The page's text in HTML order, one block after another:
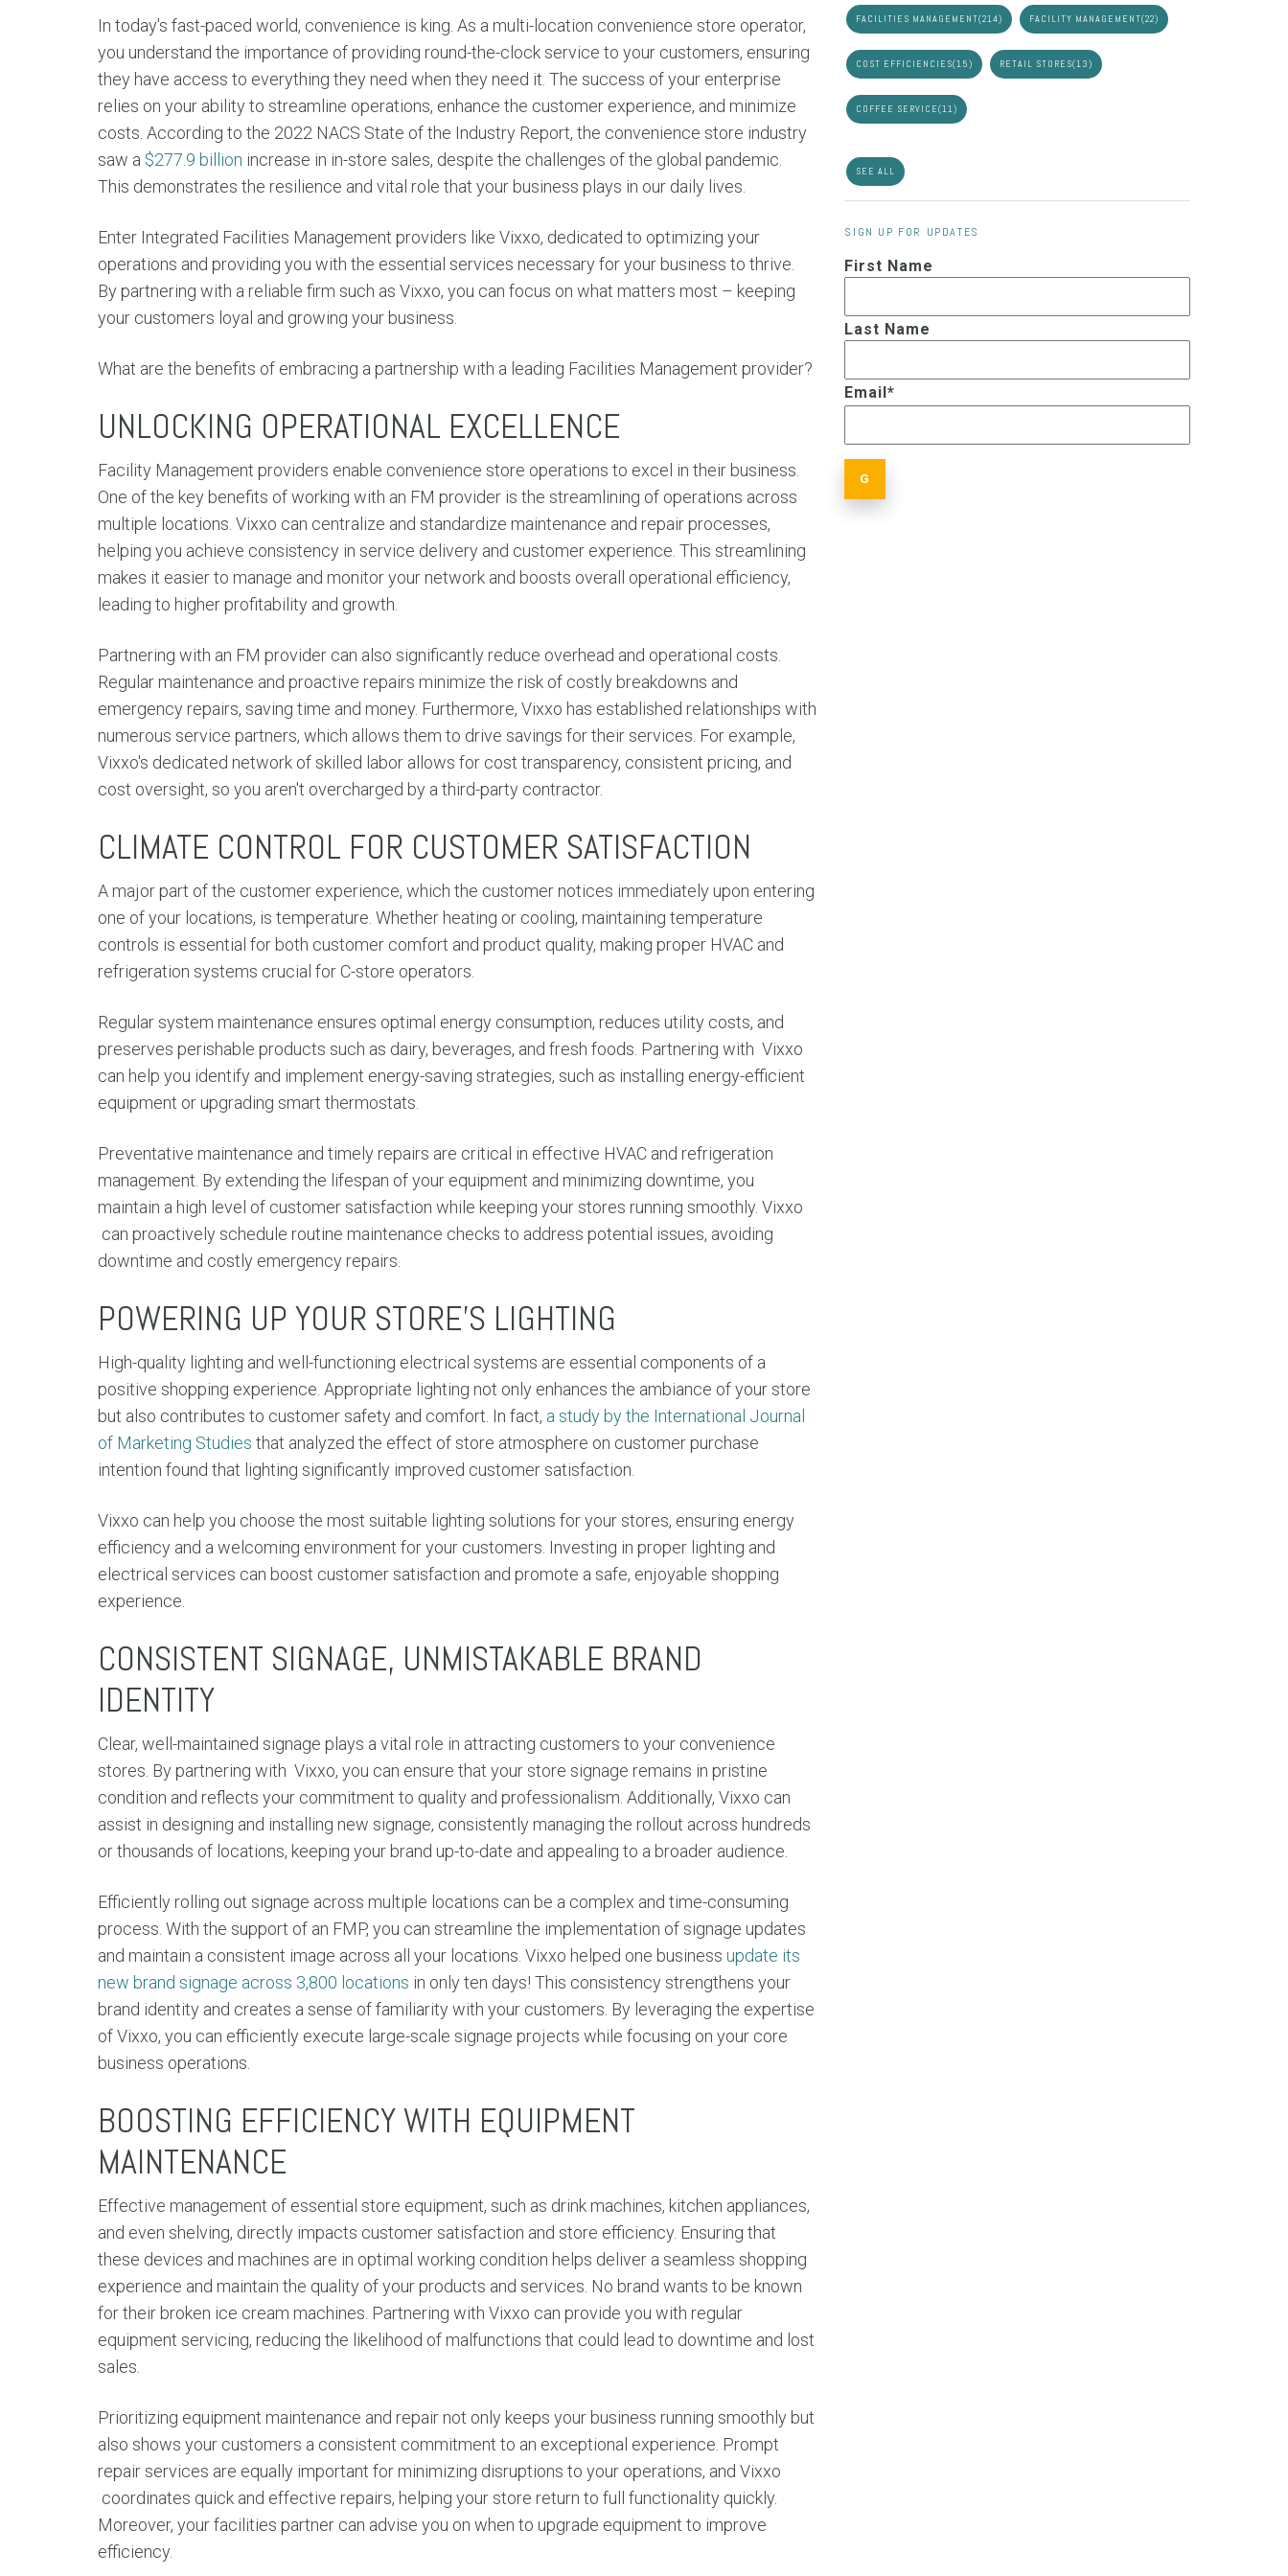
In today's fast-paced world, convenience is king. As a multi-location convenience store operator,
you understand the importance of providing round-the-clock service to your customers, ensuring
they have access to everything they need when they need it. The success of your enterprise
relies on your ability to streamline operations, enhance the customer experience, and minimize
costs. According to the 2022 NACS State of the Industry Report, the convenience store industry
saw a $277.9 billion increase in in-store sales, despite the challenges of the global pandemic.
This demonstrates the resilience and vital role that your business plays in our daily lives.
Enter Integrated Facilities Management providers like Vixxo, dedicated to optimizing your
operations and providing you with the essential services necessary for your business to thrive.
By partnering with a reliable firm such as Vixxo, you can focus on what matters most – keeping
your customers loyal and growing your business.
What are the benefits of embracing a partnership with a leading Facilities Management provider?
UNLOCKING OPERATIONAL EXCELLENCE
Facility Management providers enable convenience store operations to excel in their business.
One of the key benefits of working with an FM provider is the streamlining of operations across
multiple locations. Vixxo can centralize and standardize maintenance and repair processes,
helping you achieve consistency in service delivery and customer experience. This streamlining
makes it easier to manage and monitor your network and boosts overall operational efficiency,
leading to higher profitability and growth.
Partnering with an FM provider can also significantly reduce overhead and operational costs.
Regular maintenance and proactive repairs minimize the risk of costly breakdowns and
emergency repairs, saving time and money. Furthermore, Vixxo has established relationships with
numerous service partners, which allows them to drive savings for their services. For example,
Vixxo's dedicated network of skilled labor allows for cost transparency, consistent pricing, and
cost oversight, so you aren't overcharged by a third-party contractor.
CLIMATE CONTROL FOR CUSTOMER SATISFACTION
A major part of the customer experience, which the customer notices immediately upon entering
one of your locations, is temperature. Whether heating or cooling, maintaining temperature
controls is essential for both customer comfort and product quality, making proper HVAC and
refrigeration systems crucial for C-store operators.
Regular system maintenance ensures optimal energy consumption, reduces utility costs, and
preserves perishable products such as dairy, beverages, and fresh foods. Partnering with Vixxo
can help you identify and implement energy-saving strategies, such as installing energy-efficient
equipment or upgrading smart thermostats.
Preventative maintenance and timely repairs are critical in effective HVAC and refrigeration
management. By extending the lifespan of your equipment and minimizing downtime, you
maintain a high level of customer satisfaction while keeping your stores running smoothly. Vixxo
can proactively schedule routine maintenance checks to address potential issues, avoiding
downtime and costly emergency repairs.
POWERING UP YOUR STORE'S LIGHTING
High-quality lighting and well-functioning electrical systems are essential components of a
positive shopping experience. Appropriate lighting not only enhances the ambiance of your store
but also contributes to customer safety and comfort. In fact, a study by the International Journal
of Marketing Studies that analyzed the effect of store atmosphere on customer purchase
intention found that lighting significantly improved customer satisfaction.
Vixxo can help you choose the most suitable lighting solutions for your stores, ensuring energy
efficiency and a welcoming environment for your customers. Investing in proper lighting and
electrical services can boost customer satisfaction and promote a safe, enjoyable shopping
experience.
CONSISTENT SIGNAGE, UNMISTAKABLE BRAND
IDENTITY
Clear, well-maintained signage plays a vital role in attracting customers to your convenience
stores. By partnering with Vixxo, you can ensure that your store signage remains in pristine
condition and reflects your commitment to quality and professionalism. Additionally, Vixxo can
assist in designing and installing new signage, consistently managing the rollout across hundreds
or thousands of locations, keeping your brand up-to-date and appealing to a broader audience.
Efficiently rolling out signage across multiple locations can be a complex and time-consuming
process. With the support of an FMP, you can streamline the implementation of signage updates
and maintain a consistent image across all your locations. Vixxo helped one business update its
new brand signage across 3,800 locations in only ten days! This consistency strengthens your
brand identity and creates a sense of familiarity with your customers. By leveraging the expertise
of Vixxo, you can efficiently execute large-scale signage projects while focusing on your core
business operations.
BOOSTING EFFICIENCY WITH EQUIPMENT
MAINTENANCE
Effective management of essential store equipment, such as drink machines, kitchen appliances,
and even shelving, directly impacts customer satisfaction and store efficiency. Ensuring that
these devices and machines are in optimal working condition helps deliver a seamless shopping
experience and maintain the quality of your products and services. No brand wants to be known
for their broken ice cream machines. Partnering with Vixxo can provide you with regular
equipment servicing, reducing the likelihood of malfunctions that could lead to downtime and lost
sales.
Prioritizing equipment maintenance and repair not only keeps your business running smoothly but
also shows your customers a consistent commitment to an exceptional experience. Prompt
repair services are equally important for minimizing disruptions to your operations, and Vixxo
coordinates quick and effective repairs, helping your store return to full functionality quickly.
Moreover, your facilities partner can advise you on when to upgrade equipment to improve
efficiency.
FACILITIES MANAGEMENT(214) FACILITY MANAGEMENT(22)
COST EFFICIENCIES(15) RETAIL STORES(13)
COFFEE SERVICE(11)
SEE ALL
SIGN UP FOR UPDATES
First Name
Last Name
Email*